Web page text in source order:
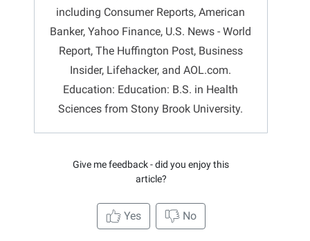
including Consumer Reports, American
Banker, Yahoo Finance, U.S. News - World
Report, The Huffington Post, Business
Insider, Lifehacker, and AOL.com.
Education: Education: B.S. in Health
Sciences from Stony Brook University.
Give me feedback - did you enjoy this
article?
Yes No